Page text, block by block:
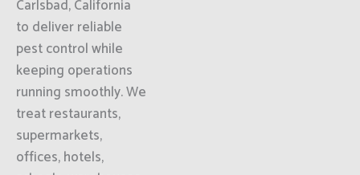
Carlsbad, California
to deliver reliable
pest control while
keeping operations
running smoothly. We
treat restaurants,
supermarkets,
offices, hotels,